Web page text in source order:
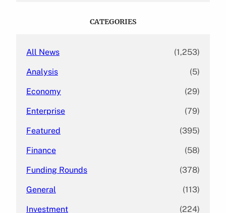
CATEGORIES
All News (1,253)
Analysis (5)
Economy (29)
Enterprise (79)
Featured (395)
Finance (58)
Funding Rounds (378)
General (113)
Investment (224)